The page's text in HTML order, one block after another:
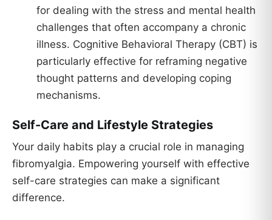
for dealing with the stress and mental health
challenges that often accompany a chronic
illness. Cognitive Behavioral Therapy (CBT) is
particularly effective for reframing negative
thought patterns and developing coping
mechanisms.
Self-Care and Lifestyle Strategies
Your daily habits play a crucial role in managing
fibromyalgia. Empowering yourself with effective
self-care strategies can make a significant
difference.